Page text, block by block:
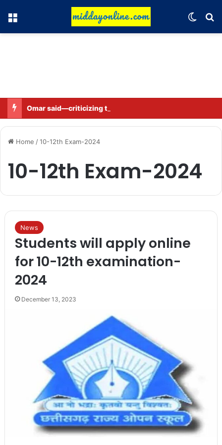
Menu
Home /10-12th Exam-2024
10-12th Exam-2024
News
Students will apply online
for 10-12th examination-
2024
December 13, 2023